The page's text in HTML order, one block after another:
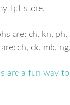
TpT store.
are: ch, kn,
ch, ck, mb,